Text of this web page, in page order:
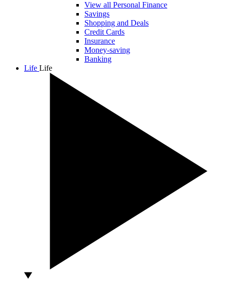
View all Personal Finance
Savings
Shopping and Deals
Credit Cards
Insurance
Money-saving
Banking
Life Life